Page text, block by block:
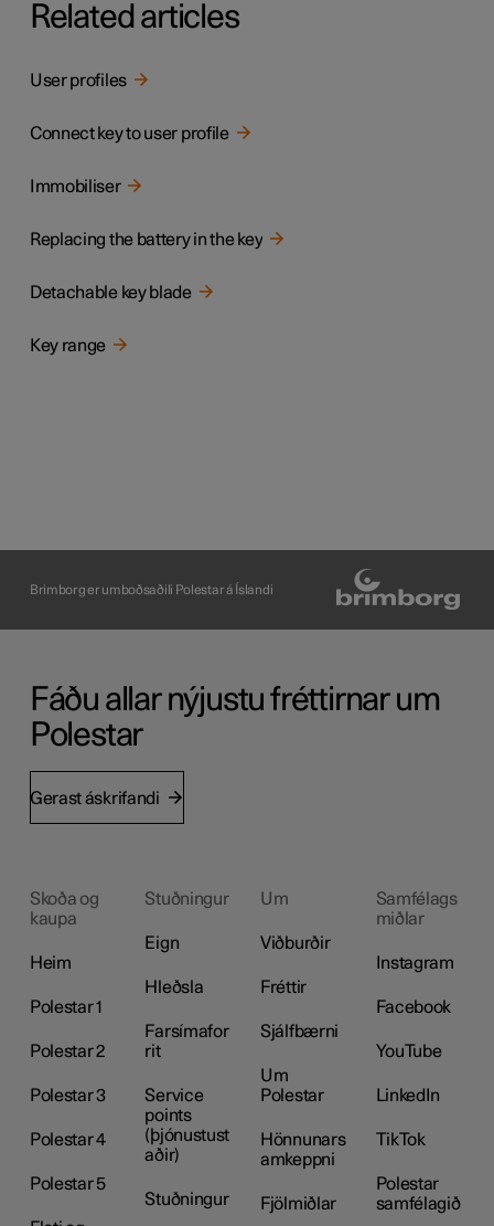
Related articles
User profiles
Connect key to user profile
Immobiliser
Replacing the battery in the key
Detachable key blade
Key range
Brimborg er umboðsaðili Polestar á Íslandi
Fáðu allar nýjustu fréttirnar um
Polestar
Gerast áskrifandi
Skoða og
kaupa
Heim
Polestar 1
Polestar 2
Polestar 3
Polestar 4
Polestar 5
Stuðningur
Eign
Hleðsla
Farsímafor
rit
Service
points
(þjónustust
aðir)
Stuðningur
Um
Viðburðir
Fréttir
Sjálfbærni
Um
Polestar
Hönnunars
amkeppni
Fjölmiðlar
Samfélags
miðlar
Instagram
Facebook
YouTube
LinkedIn
TikTok
Polestar
samfélagið